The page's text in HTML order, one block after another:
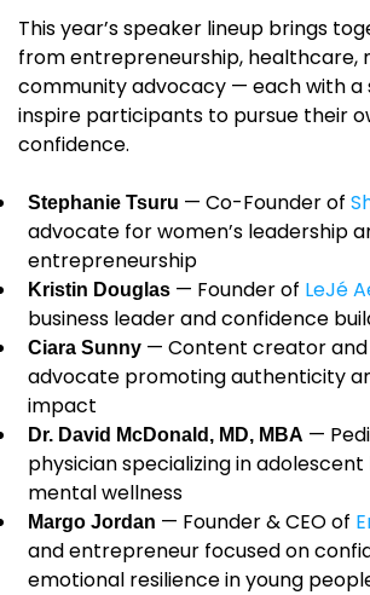
This year’s speaker lineup brings
from entrepreneurship, healthcare,
community advocacy — each with
inspire participants to pursue their
confidence.
Stephanie Tsuru — Co-Founder of
advocate for women’s leadership
entrepreneurship
Kristin Douglas — Founder of LeJé
business leader and confidence
Ciara Sunny — Content creator
advocate promoting authenticity
impact
Dr. David McDonald, MD, MBA —
physician specializing in
mental wellness
Margo Jordan — Founder & CEO of
and entrepreneur focused on
emotional resilience in young